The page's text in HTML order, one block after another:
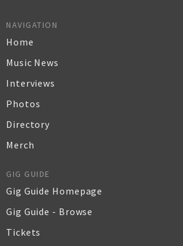
NAVIGATION
Home
Music News
Interviews
Photos
Directory
Merch
GIG GUIDE
Gig Guide Homepage
Gig Guide - Browse
Tickets